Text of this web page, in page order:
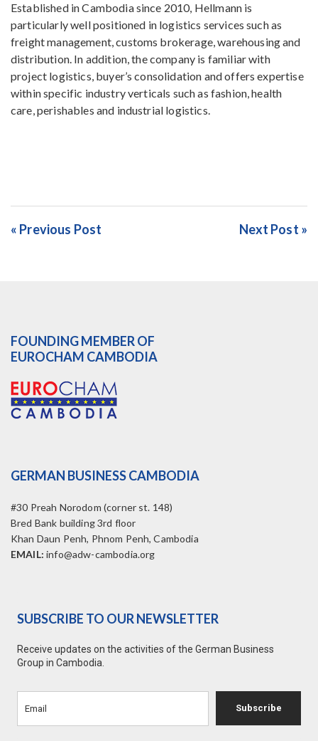
Established in Cambodia since 2010, Hellmann is
particularly well positioned in logistics services such as
freight management, customs brokerage, warehousing and
distribution. In addition, the company is familiar with
project logistics, buyer’s consolidation and offers expertise
within specific industry verticals such as fashion, health
care, perishables and industrial logistics.
« Previous Post Next Post »
FOUNDING MEMBER OF
EUROCHAM CAMBODIA
GERMAN BUSINESS CAMBODIA
#30 Preah Norodom (corner st. 148)
Bred Bank building 3rd floor
Khan Daun Penh, Phnom Penh, Cambodia
EMAIL: info@adw-cambodia.org
SUBSCRIBE TO OUR NEWSLETTER
Receive updates on the activities of the German Business
Group in Cambodia.
Subscribe